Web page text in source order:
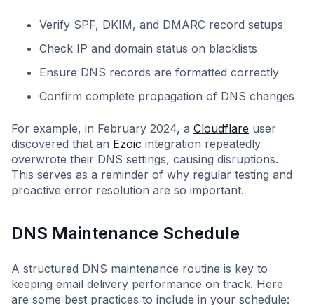
Verify SPF, DKIM, and DMARC record setups
Check IP and domain status on blacklists
Ensure DNS records are formatted correctly
Confirm complete propagation of DNS changes
For example, in February 2024, a Cloudflare user
discovered that an Ezoic integration repeatedly
overwrote their DNS settings, causing disruptions.
This serves as a reminder of why regular testing and
proactive error resolution are so important.
DNS Maintenance Schedule
A structured DNS maintenance routine is key to
keeping email delivery performance on track. Here
are some best practices to include in your schedule: